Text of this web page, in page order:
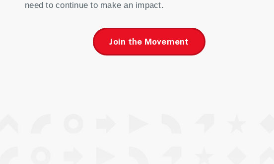
need to continue to make an impact.
Join the Movement